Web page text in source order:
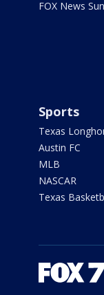
FOX News
Sports
Texas
Austin FC
MLB
NASCAR
Texas